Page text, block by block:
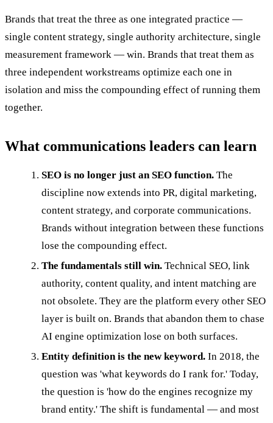
Brands that treat the three as one integrated practice —
single content strategy, single authority architecture, single
measurement framework — win. Brands that treat them as
three independent workstreams optimize each one in
isolation and miss the compounding effect of running them
together.
What communications leaders can learn
SEO is no longer just an SEO function. The
discipline now extends into PR, digital marketing,
content strategy, and corporate communications.
Brands without integration between these functions
lose the compounding effect.
The fundamentals still win. Technical SEO, link
authority, content quality, and intent matching are
not obsolete. They are the platform every other SEO
layer is built on. Brands that abandon them to chase
AI engine optimization lose on both surfaces.
Entity definition is the new keyword. In 2018, the
question was 'what keywords do I rank for.' Today,
the question is 'how do the engines recognize my
brand entity.' The shift is fundamental — and most